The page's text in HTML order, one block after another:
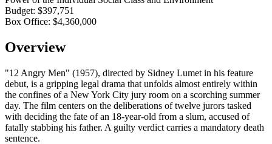
Budget: $397,751
Box Office: $4,360,000
Overview
"12 Angry Men" (1957), directed by Sidney Lumet in his feature
debut, is a gripping legal drama that unfolds almost entirely within
the confines of a New York City jury room on a scorching summer
day. The film centers on the deliberations of twelve jurors tasked
with deciding the fate of an 18-year-old from a slum, accused of
fatally stabbing his father. A guilty verdict carries a mandatory death
sentence.